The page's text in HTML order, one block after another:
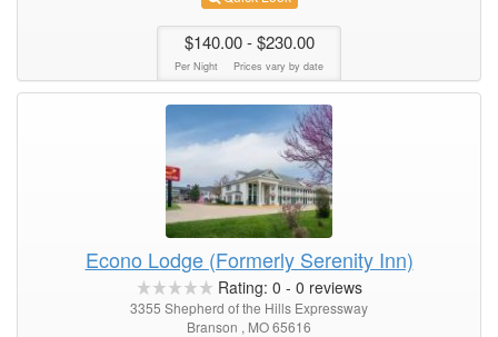
$140.00- $230.00
Per Night Prices vary by date
Econo Lodge (Formerly Serenity Inn)
Rating: 0 - 0 reviews
3355 Shepherd of the Hills Expressway
Branson , MO 65616